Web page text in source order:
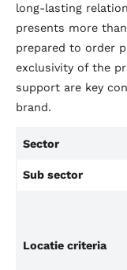
long-lasting
presents more
prepared to order
exclusivity of the
support are key
brand.
Sector
Sub sector
Locatie criteria